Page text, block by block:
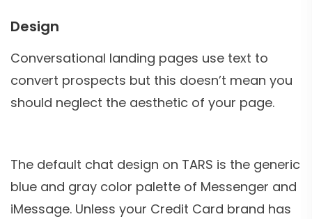
Design
Conversational landing pages use text to
convert prospects but this doesn’t mean you
should neglect the aesthetic of your page.
The default chat design on TARS is the generic
blue and gray color palette of Messenger and
iMessage. Unless your Credit Card brand has